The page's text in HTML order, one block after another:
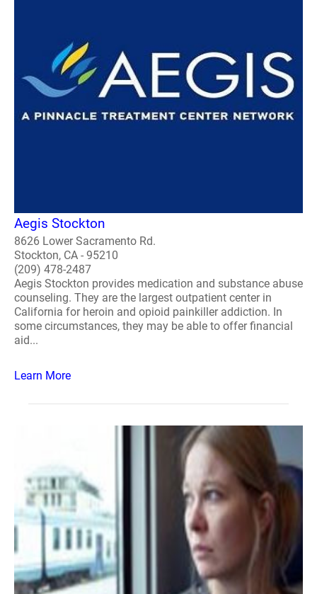
Aegis Stockton
8626 Lower Sacramento Rd.
Stockton, CA - 95210
(209) 478-2487
Aegis Stockton provides medication and substance abuse
counseling. They are the largest outpatient center in
California for heroin and opioid painkiller addiction. In
some circumstances, they may be able to offer financial
aid...
Learn More